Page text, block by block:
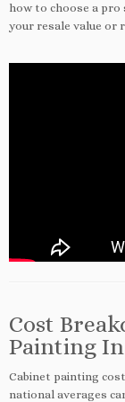
how to choose a
your resale value or
Cost
Painting In
Cabinet painting
national averages